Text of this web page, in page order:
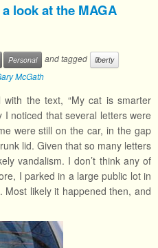
look at the MAGA
Personal and tagged
liberty
McGath
the text, “My cat is smarter
I noticed that several letters were
were still on the car, in the gap
lid. Given that so many letters
vandalism. I don’t think any of
I parked in a large public lot in
Most likely it happened then, and